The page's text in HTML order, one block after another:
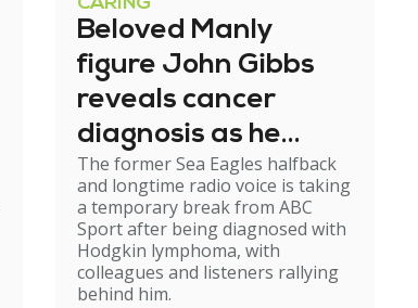
CARING
Beloved Manly
figure John Gibbs
reveals cancer
diagnosis as he
steps back from
broadcasting
The former Sea Eagles halfback
and longtime radio voice is taking
a temporary break from ABC
Sport after being diagnosed with
Hodgkin lymphoma, with
colleagues and listeners rallying
behind him.